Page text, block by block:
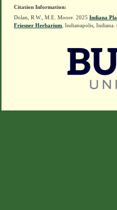
Citation Information:
Dolan, R.W., M.E. Moore. 2025 Indiana
Friesner Herbarium , Indianapolis,